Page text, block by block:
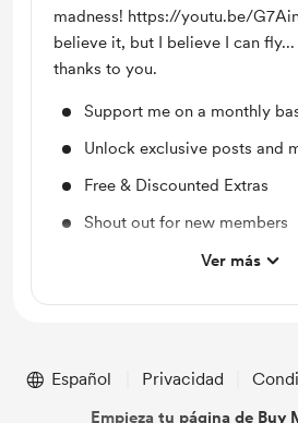
madness! https://youtu.be/
believe it, but I believe I can
thanks to you.
Support me on a monthly
Unlock exclusive posts and
Free & Discounted Extras
Shout out for new members
Access to full library
Work in progress updates
Ver más
Español Privacidad
Empieza tu página de Buy